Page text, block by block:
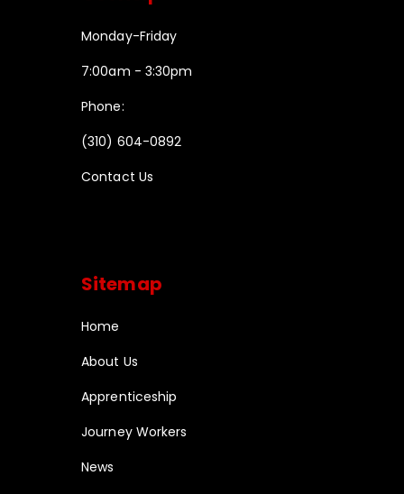
Monday-Friday
7:00am - 3:30pm
Phone:
(310) 604-0892
Contact Us
Sitemap
Home
About Us
Apprenticeship
Journey Workers
News